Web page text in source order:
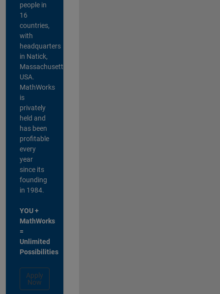
people in
16
countries,
with
headquarters
in Natick,
Massachusetts,
USA.
MathWorks
is
privately
held and
has been
profitable
every
year
since its
founding
in 1984.
YOU +
MathWorks
=
Unlimited
Possibilities
Apply
Now